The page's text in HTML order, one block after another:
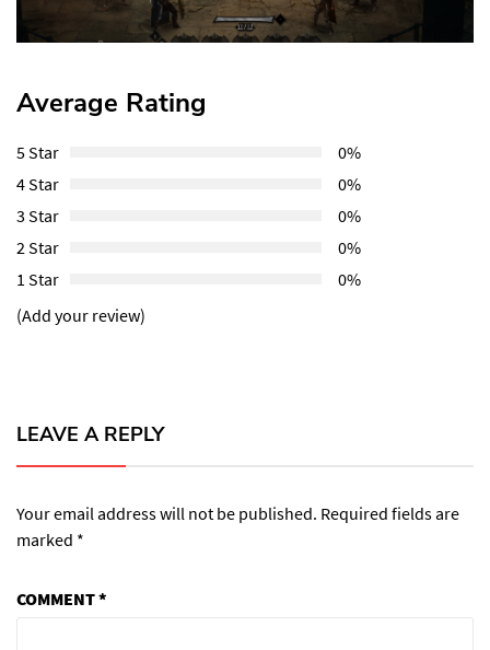
Average Rating
5 Star
0%
4 Star
0%
3 Star
0%
2 Star
0%
1 Star
0%
(Add your review)
LEAVE A REPLY
Your email address will not be published. Required fields are
marked *
COMMENT*